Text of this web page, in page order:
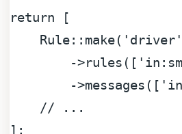
return [
    Rule::make(
'driver'
        ->rules([
        ->messages([
// ...